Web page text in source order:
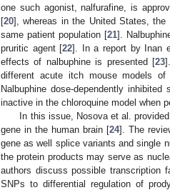
one such agonist, nalfurafine, is
[20], whereas in the United States, the
same patient population [21].
pruritic agent [22]. In a report by Inan
effects of nalbuphine is presented [23
different acute itch mouse models of
Nalbuphine dose-dependently
inactive in the chloroquine model when
In this issue, Nosova et al.
gene in the human brain [24]. The
gene as well splice variants and single
the protein products may serve as
authors discuss possible
SNPs to differential regulation of